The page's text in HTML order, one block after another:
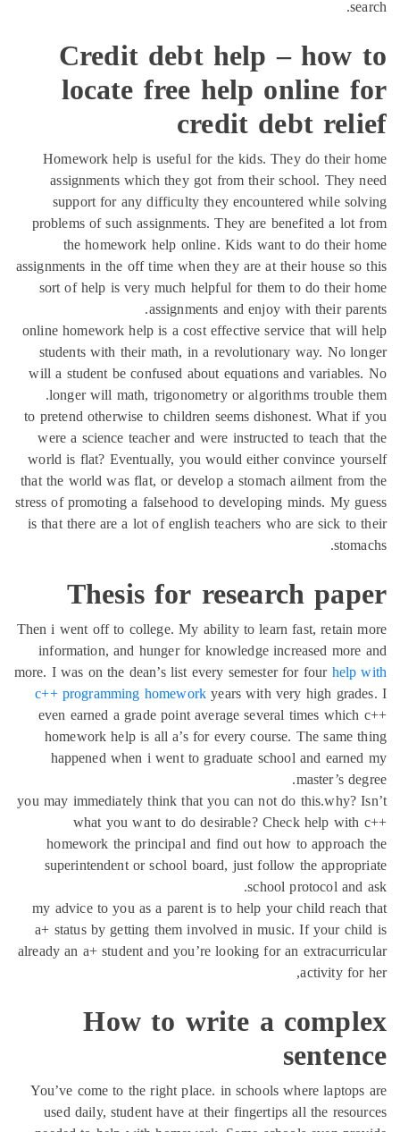
Credit debt help –
locate free help online
credit debt
Homework help is useful for the kids. They do their
assignments which they got from their school. They
support for any difficulty they encountered while
problems of such assignments. They are benefited a
the homework help online. Kids want to do their
assignments in the off time when they are at their house
sort of help is very much helpful for them to do their
assignments and enjoy with their
online homework help is a cost effective service that
students with their math, in a revolutionary way. No
will a student be confused about equations and
longer will math, trigonometry or algorithms trouble
to pretend otherwise to children seems dishonest. What
were a science teacher and were instructed to teach
world is flat? Eventually, you would either convince
that the world was flat, or develop a stomach ailment
stress of promoting a falsehood to developing minds. My
is that there are a lot of english teachers who are sick
Thesis for research
Then i went off to college. My ability to learn fast, retain
information, and hunger for knowledge increased
more. I was on the dean’s list every semester for four
c++ programming homeworkyears with very high
even earned a grade point average several times
homework help is all a’s for every course. The same
happened when i went to graduate school and
master’s
you may immediately think that you can not do this.why?
what you want to do desirable? Check help
homework the principal and find out how to
superintendent or school board, just follow the
school protocol
my advice to you as a parent is to help your child
a+ status by getting them involved in music. If your
already an a+ student and you’re looking for an
activity
How to write a
You’ve come to the right place. in schools where
used daily, student have at their fingertips all the